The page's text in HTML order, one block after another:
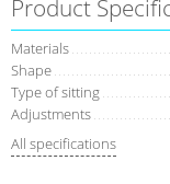
Product
Materials
Shape
Type of sitting
Adjustments
All specifications